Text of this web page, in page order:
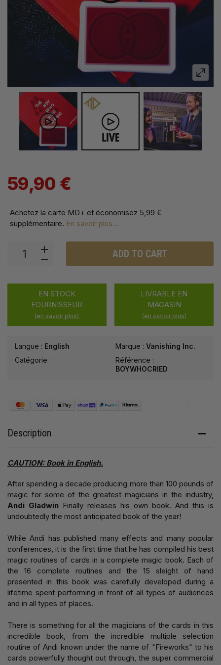
59,90 €
Achetez la carte MD+ et économisez 5,99 €
supplémentaire. En savoir plus...
EN STOCK
FOURNISSEUR
(en savoir plus)
LIVRABLE EN
MAGASIN
(en savoir plus)
Langue : English
Catégorie :
Marque : Vanishing Inc.
Référence :
BOYWHOCRIED
ADD TO CART
Description
CAUTION: Book in English.
After spending a decade producing more than 100 pounds of
magic for some of the greatest magicians in the industry,
Andi Gladwin Finally releases his own book. And this is
undoubtedly the most anticipated book of the year!
While Andi has published many effects and many popular
conferences, it is the first time that he has compiled his best
magic routines of cards in a complete magic book. Each of
the 16 complete routines and the 15 sleight of hand
presented in this book was carefully developed during a
lifetime spent performing in front of all types of audiences
and in all types of places.
There is something for all the magicians of the cards in this
incredible book, from the incredible multiple selection
routine of Andi known under the name of "Fireworks" to his
cards powerfully thought out through, the super commercial